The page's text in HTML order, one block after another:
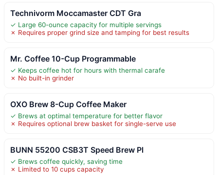
Technivorm Moccamaster CDT Gra
✓ Large 60-ounce capacity for multiple servings
✗ Requires proper grind size and tamping for best results
Mr. Coffee 10-Cup Programmable
✓ Keeps coffee hot for hours with thermal carafe
✗ No built-in grinder
OXO Brew 8-Cup Coffee Maker
✓ Brews at optimal temperature for better flavor
✗ Requires optional brew basket for single-serve use
BUNN 55200 CSB3T Speed Brew Pl
✓ Brews coffee quickly, saving time
✗ Limited to 10 cups capacity